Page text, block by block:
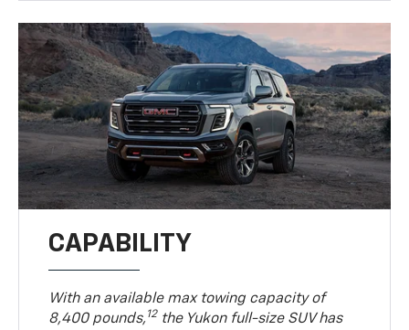
CAPABILITY
With an available max towing capacity of
8,400 pounds, 12 the Yukon full-size SUV has